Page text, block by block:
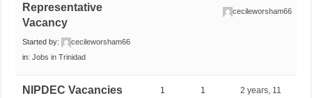
Representative
Vacancy
Started by:
cecileworsham66
in:Jobs in Trinidad
cecileworsham66
NIPDEC Vacancies
1 1
2 years, 11